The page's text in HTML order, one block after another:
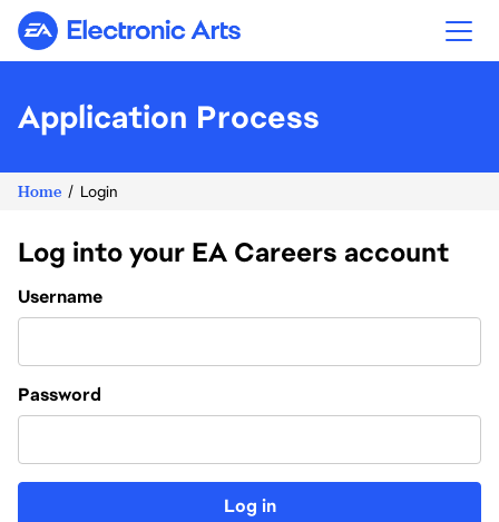
Electronic Arts
Application Process
Home Login
Log into your EA Careers account
Login
Username
Password
Log in